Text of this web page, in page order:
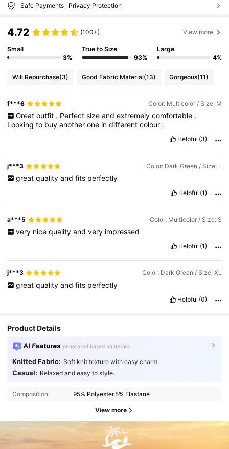
Safe Payments · Privacy Protection
4.72 (100+) View more
Small
3%
True to Size
93%
Large
4%
Will Repurchase(3) Good Fabric Material(13) Gorgeous(11)
f***6 Color: Multicolor / Size: M
Great outfit . Perfect size and extremely comfortable .
Lookingto buyanotherone indifferentcolour .
Helpful (3)
j***3 Color: Dark Green / Size: L
great quality and fits perfectly
Helpful (1)
a***5 Color: Multicolor / Size: S
very nice quality and very impressed
Helpful (1)
j***3 Color: Dark Green / Size: XL
great quality and fits perfectly
Helpful (0)
Product Details
AI Features generated based on details
Knitted Fabric: Soft knit texture with easy charm.
Casual: Relaxed and easy to style.
Composition: 95% Polyester,5% Elastane
View more